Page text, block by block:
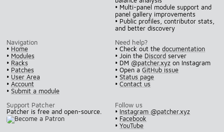
• Multi-panel module support and
panel gallery improvements
• Public profiles, contributor stats,
and better discovery
Navigation
• Home
• Modules
• Racks
• Patches
• User Area
• Account
• Submit a module
Need help?
• Check out thedocumentation
• Join the Discord server
• DM @patcher.xyz on Instagram
• Open aGitHub issue
•Status page
•Contact us
Support Patcher
Patcher is free and open-source.
Follow us
• Instagram @patcher.xyz
• Facebook
•YouTube